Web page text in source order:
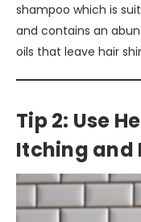
shampoo which is
and contains an
oils that leave hair
Tip 2: Use
Itching and